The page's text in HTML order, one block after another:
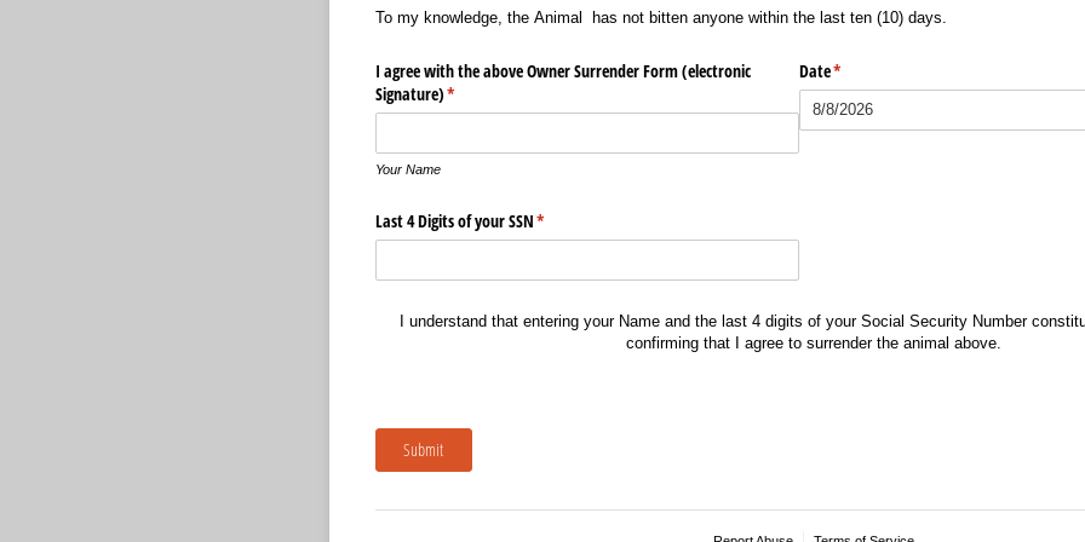
To my knowledge, the Animal has not bitten anyone within the last ten (10) days.
I agree with the above Owner Surrender Form (electronic
Signature)*
(required)
Your Name
Date*
(required)
Last 4 Digits of your SSN*
(required)
I understand that entering your Name and the last 4 digits of your Social Security Number
confirming that I agree to surrender the animal above.
Submit